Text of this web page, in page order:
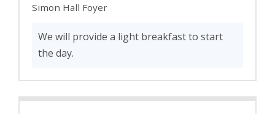
Simon Hall Foyer
We will provide a light breakfast to start
the day.